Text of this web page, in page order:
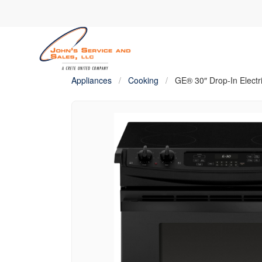
Appliances / Cooking / GE® 30″ Drop-In